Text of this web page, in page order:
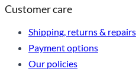
Customer care
Shipping, returns & repairs
Payment options
Our policies